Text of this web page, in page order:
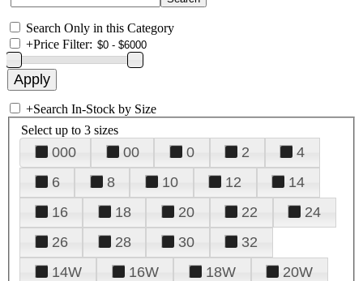
Search Only in this Category
+Price Filter:
+Search In-Stock by Size
Select up to 3 sizes
000 00 0 2
4
6
8 10 12
14
16
18 20 22
24
26
28 30
32
14W
16W 18W
20W